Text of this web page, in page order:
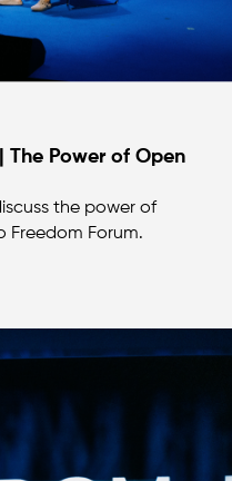
The Power of Open
the power of
Freedom Forum.